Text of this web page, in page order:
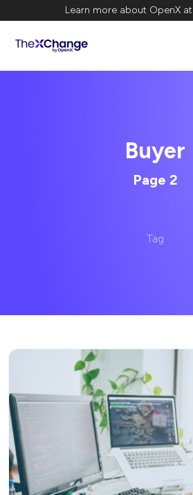
Learn more about OpenX at
Buyer
Page 2
Tag